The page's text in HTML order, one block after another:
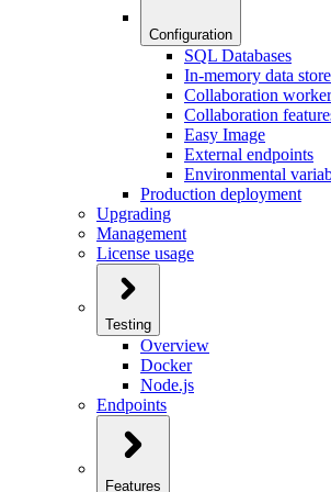
Configuration
SQL Databases
In-memory data store
Collaboration worker
Collaboration
Easy Image
External endpoints
Environmental
Production deployment
Upgrading
Management
License usage
Testing
Overview
Docker
Node.js
Endpoints
Features